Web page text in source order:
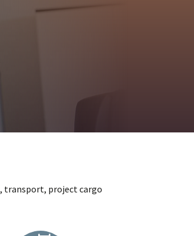
transport, project cargo